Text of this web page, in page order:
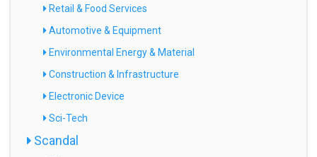
Retail & Food Services
Automotive & Equipment
Environmental Energy & Material
Construction & Infrastructure
Electronic Device
Sci-Tech
Scandal